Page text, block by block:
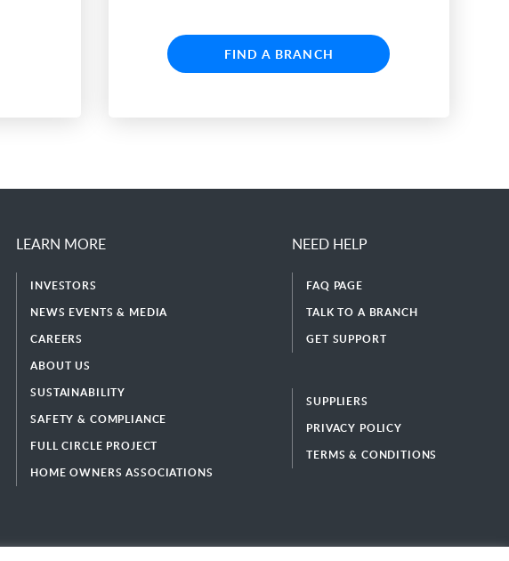
FIND A BRANCH
LEARN MORE
INVESTORS
NEWS EVENTS & MEDIA
CAREERS
ABOUT US
SUSTAINABILITY
SAFETY & COMPLIANCE
FULL CIRCLE PROJECT
HOME OWNERS ASSOCIATIONS
NEED HELP
FAQ PAGE
TALK TO A BRANCH
GET SUPPORT
SUPPLIERS
PRIVACY POLICY
TERMS & CONDITIONS